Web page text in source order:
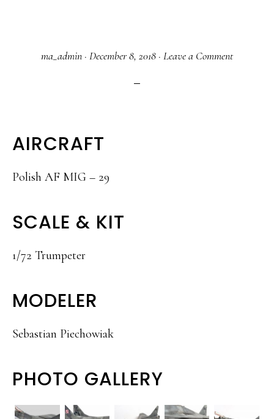
ma_admin · December 8, 2018 · Leave a Comment
AIRCRAFT
Polish AF MIG – 29
SCALE & KIT
1/72 Trumpeter
MODELER
Sebastian Piechowiak
PHOTO GALLERY